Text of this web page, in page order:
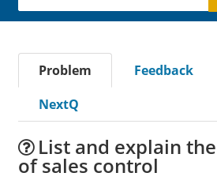
Problem Feedback
NextQ
List and explain
of sales control